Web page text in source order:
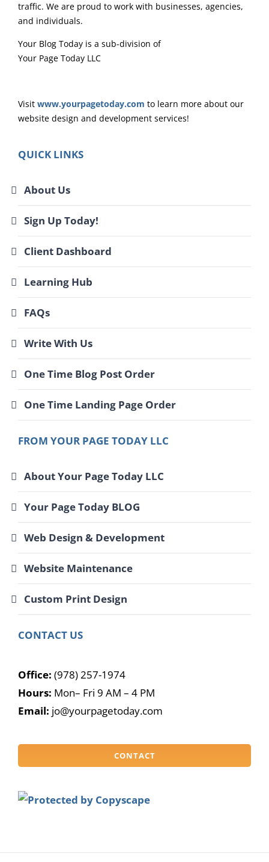
traffic. We are proud to work with businesses, agencies,
and individuals.
Your Blog Today is a sub-division of
Your Page Today LLC
Visit www.yourpagetoday.com to learn more about our
website design and development services!
QUICK LINKS
About Us
Sign Up Today!
Client Dashboard
Learning Hub
FAQs
Write With Us
One Time Blog Post Order
One Time Landing Page Order
FROM YOUR PAGE TODAY LLC
About Your Page Today LLC
Your Page Today BLOG
Web Design & Development
Website Maintenance
Custom Print Design
CONTACT US
Office: (978) 257-1974
Hours: Mon– Fri 9 AM – 4 PM
Email: jo@yourpagetoday.com
CONTACT